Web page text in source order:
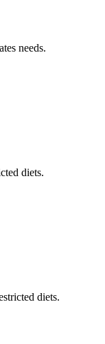
needs.
diets.
diets.